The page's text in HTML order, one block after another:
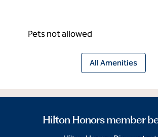
Pets not allowed
All Amenities
Hilton Honors member